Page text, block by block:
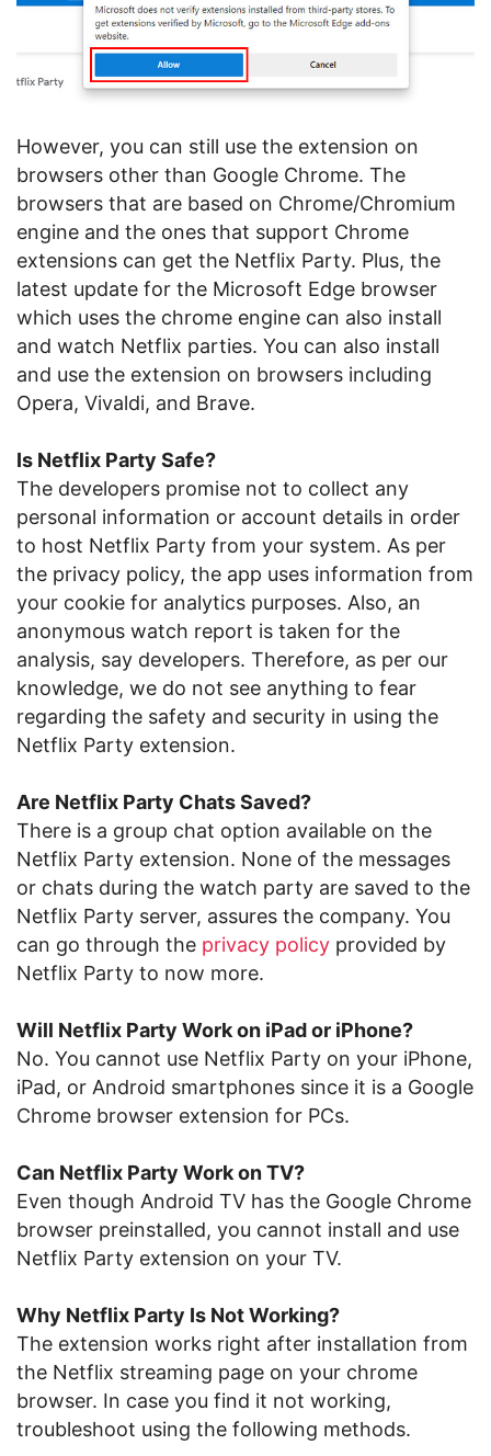
However, you can still use the extension on
browsers other than Google Chrome. The
browsers that are based on Chrome/Chromium
engine and the ones that support Chrome
extensions can get the Netflix Party. Plus, the
latest update for the Microsoft Edge browser
which uses the chrome engine can also install
and watch Netflix parties. You can also install
and use the extension on browsers including
Opera, Vivaldi, and Brave.
Is Netflix Party Safe?
The developers promise not to collect any
personal information or account details in order
to host Netflix Party from your system. As per
the privacy policy, the app uses information from
your cookie for analytics purposes. Also, an
anonymous watch report is taken for the
analysis, say developers. Therefore, as per our
knowledge, we do not see anything to fear
regarding the safety and security in using the
Netflix Party extension.
Are Netflix Party Chats Saved?
There is a group chat option available on the
Netflix Party extension. None of the messages
or chats during the watch party are saved to the
Netflix Party server, assures the company. You
can go through the privacy policy provided by
Netflix Party to now more.
Will Netflix Party Work on iPad or iPhone?
No. You cannot use Netflix Party on your iPhone,
iPad, or Android smartphones since it is a Google
Chrome browser extension for PCs.
Can Netflix Party Work on TV?
Even though Android TV has the Google Chrome
browser preinstalled, you cannot install and use
Netflix Party extension on your TV.
Why Netflix Party Is Not Working?
The extension works right after installation from
the Netflix streaming page on your chrome
browser. In case you find it not working,
troubleshoot using the following methods.